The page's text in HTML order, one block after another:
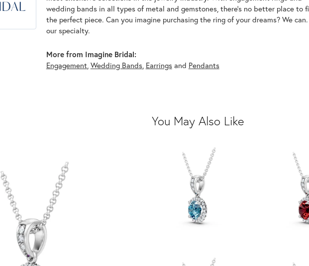
wedding bands in all types of metal and gemstones, there's no better place to
the perfect piece. Can you imagine purchasing the ring of your dreams? We
our specialty.
More from Imagine Bridal:
Engagement, Wedding Bands, Earringsand Pendants
You May Also Like